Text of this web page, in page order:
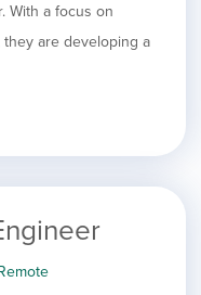
With a focus on
they are developing a